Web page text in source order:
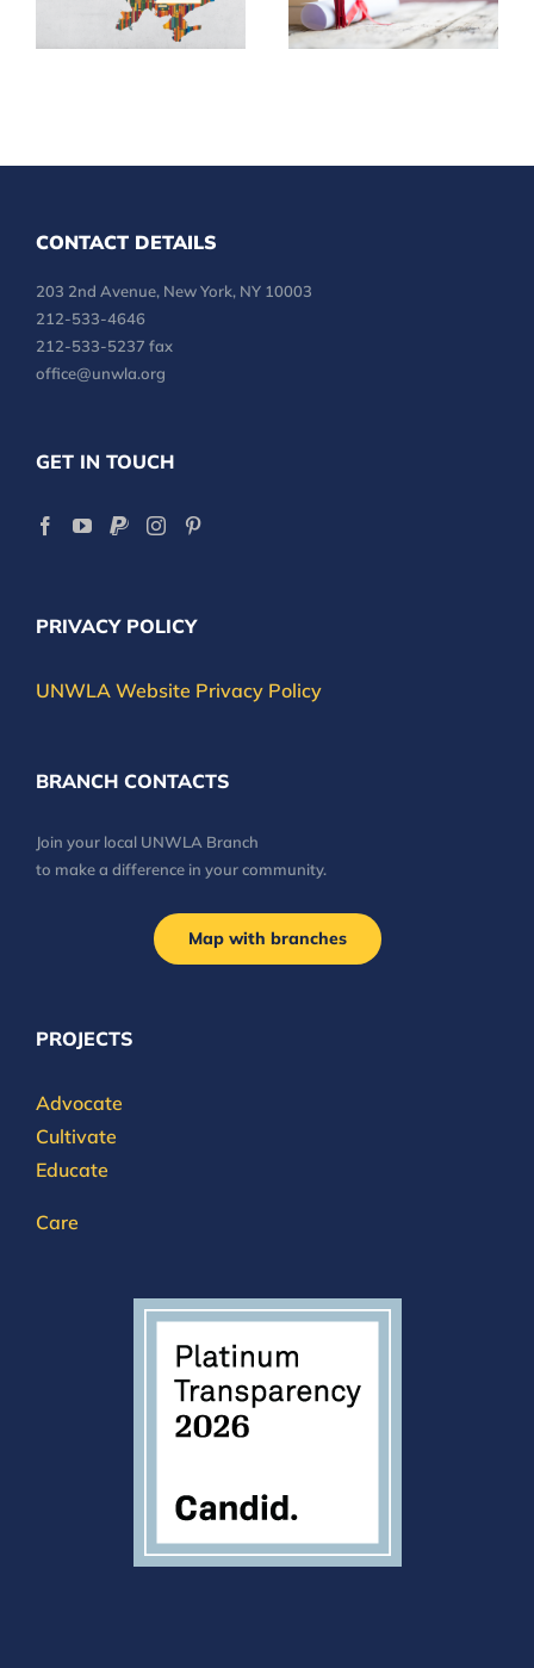
CONTACT DETAILS
203 2nd Avenue, New York, NY 10003
212-533-4646
212-533-5237 fax
office@unwla.org
GET IN TOUCH
PRIVACY POLICY
UNWLA Website Privacy Policy
BRANCH CONTACTS
Join your local UNWLA Branch
to make a difference in your community.
Map with branches
PROJECTS
Advocate
Cultivate
Educate
Care